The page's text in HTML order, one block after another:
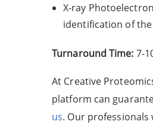
X-ray
identification of
Turnaround Time: 7-
At Creative
platform can
us. Our